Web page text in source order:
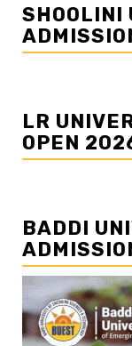
SHOOLINI
LR
OPEN
BADDI